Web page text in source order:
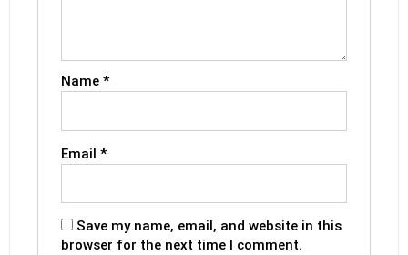
Name*
Email*
Save my name, email, and website in this
browser for the next time I comment.